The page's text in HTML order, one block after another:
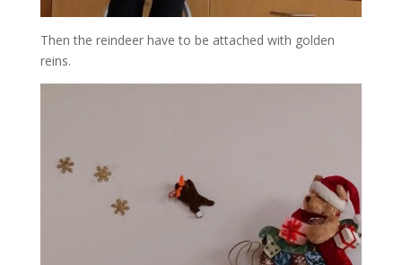
Then the reindeer have to be attached with golden
reins.